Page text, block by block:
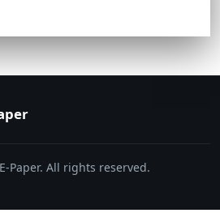
Paper. All rights reserved.